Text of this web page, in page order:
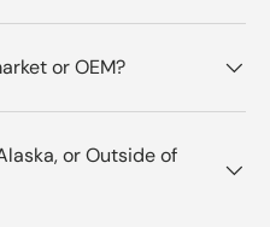
or OEM?
or Outside of